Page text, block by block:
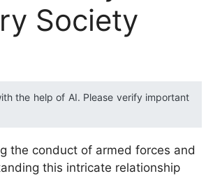
Society
the help of AI. Please verify important
the conduct of armed forces and
this intricate relationship